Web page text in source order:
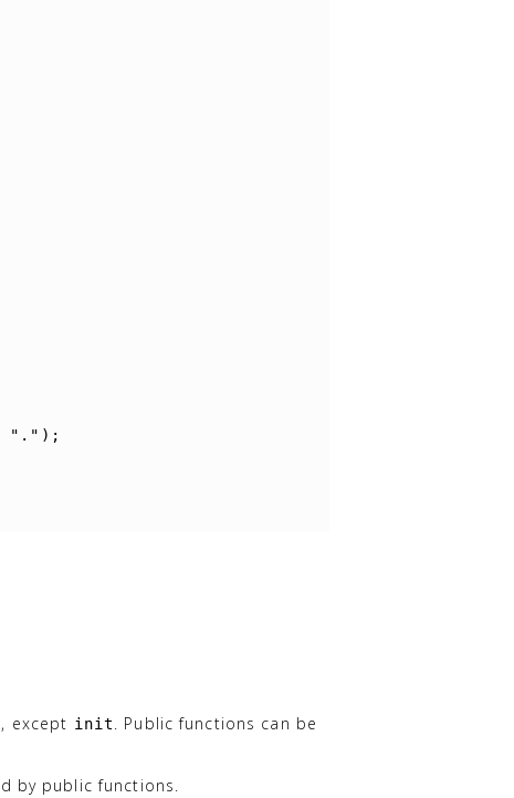
"." );
except init. Public functions can be
by public functions.